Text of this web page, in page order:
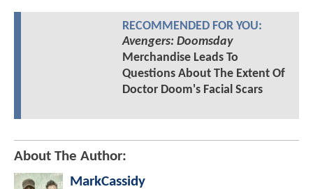
RECOMMENDED FOR YOU:
Avengers: Doomsday
Merchandise Leads To
Questions About The Extent Of
Doctor Doom's Facial Scars
About The Author:
MarkCassidy